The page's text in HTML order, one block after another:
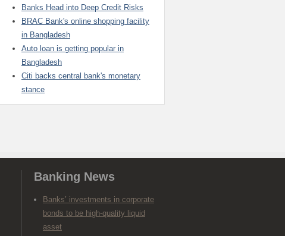
Banks Head into Deep Credit Risks
BRAC Bank's online shopping facility
in Bangladesh
Auto loan is getting popular in
Bangladesh
Citi backs central bank's monetary
stance
Banking News
Banks’ investments in corporate
bonds to be high-quality liquid
asset